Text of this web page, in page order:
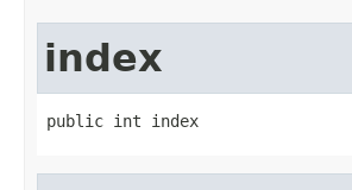
index
public int index